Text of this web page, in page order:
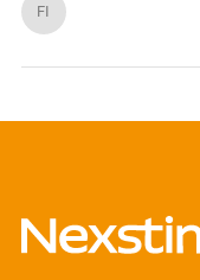
FI